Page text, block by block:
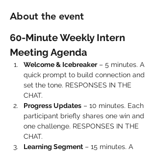
About the event
60-Minute Weekly Intern
Meeting Agenda
Welcome & Icebreaker – 5 minutes. A
quick prompt to build connection and
set the tone. RESPONSES IN THE
CHAT.
Progress Updates – 10 minutes. Each
participant briefly shares one win and
one challenge. RESPONSES IN THE
CHAT.
Learning Segment – 15 minutes. A